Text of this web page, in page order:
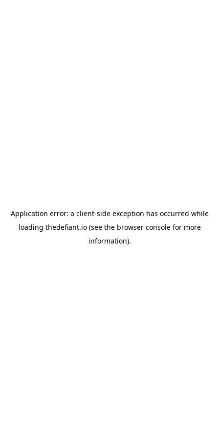
Application error: a client-side exception has occurred while
loading thedefiant.io(see the browser consolefor more
information).